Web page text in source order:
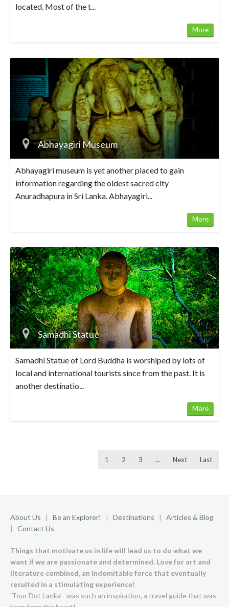
located. Most of the t...
More
Abhayagiri Museum
Abhayagiri museum is yet another placed to gain
information regarding the oldest sacred city
Anuradhapura in Sri Lanka. Abhayagiri...
More
Samadhi Statue
Samadhi Statue of Lord Buddha is worshiped by lots of
local and international tourists since from the past. It is
another destinatio...
More
1 2 3 ... Next Last
About Us | Be an Explorer! | Destinations | Articles & Blog
| Contact Us
Things that motivate us in life will lead us to do what we
want if we are passionate and determined. Love for art and
literature combined, an indomitable force that eventually
resulted in a stimulating experience!
'Tour Dot Lanka' was such an inspiration, a travel guide that was